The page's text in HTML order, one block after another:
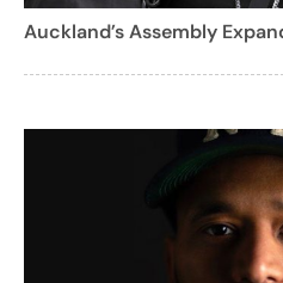
Auckland’s Assembly